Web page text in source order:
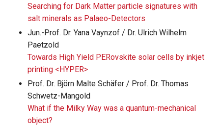
Searching for Dark Matter particle signatures with
salt minerals as Palaeo-Detectors
Jun.-Prof. Dr. Yana Vaynzof / Dr. Ulrich Wilhelm
Paetzold
Towards High Yield PERovskite solar cells by inkjet
printing <HYPER>
Prof. Dr. Björn Malte Schäfer / Prof. Dr. Thomas
Schwetz-Mangold
What if the Milky Way was a quantum-mechanical
object?